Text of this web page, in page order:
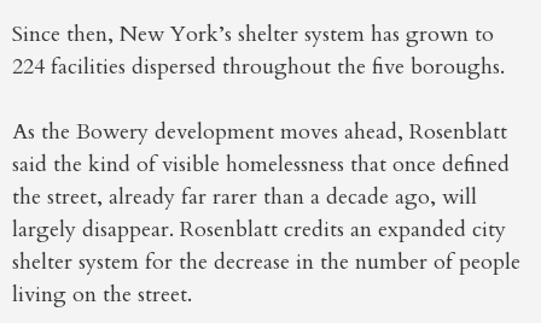
Since then, New York’s shelter system has grown to
224 facilities dispersed throughout the five boroughs.
As the Bowery development moves ahead, Rosenblatt
said the kind of visible homelessness that once defined
the street, already far rarer than a decade ago, will
largely disappear. Rosenblatt credits an expanded city
shelter system for the decrease in the number of people
living on the street.